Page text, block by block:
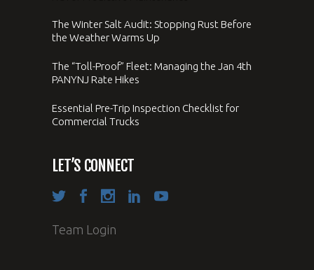
The Winter Salt Audit: Stopping Rust Before
the Weather Warms Up
The “Toll-Proof” Fleet: Managing the Jan 4th
PANYNJ Rate Hikes
Essential Pre-Trip Inspection Checklist for
Commercial Trucks
LET’S CONNECT
Team Login